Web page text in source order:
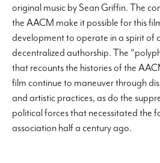
original music by Sean Griffin. The
the AACM make it possible for this
development to operate in a spirit of
decentralized authorship. The
that recounts the histories of the
film continue to maneuver through
and artistic practices, as do the
political forces that necessitated the
association half a century ago.